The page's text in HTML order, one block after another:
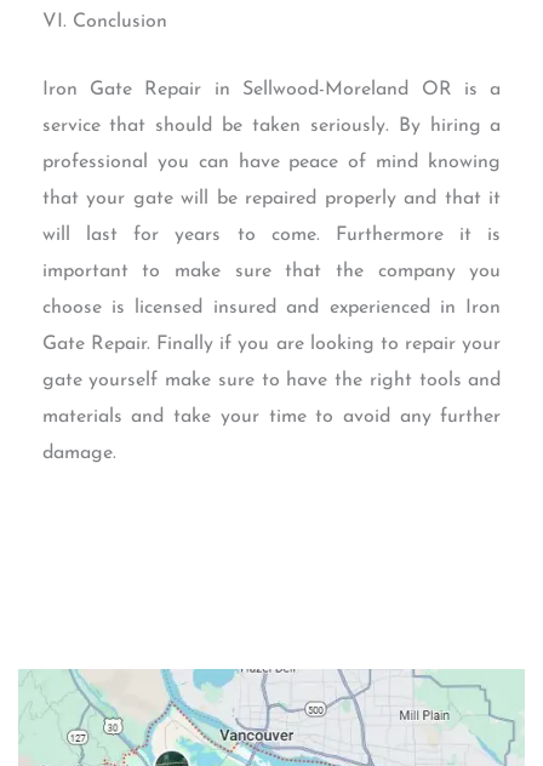
VI. Conclusion
Iron Gate Repair in Sellwood-Moreland OR is a
service that should be taken seriously. By hiring a
professional you can have peace of mind knowing
that your gate will be repaired properly and that it
will last for years to come. Furthermore it is
important to make sure that the company you
choose is licensed insured and experienced in Iron
Gate Repair. Finally if you are looking to repair your
gate yourself make sure to have the right tools and
materials and take your time to avoid any further
damage.